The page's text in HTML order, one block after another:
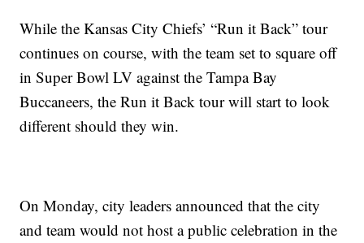
While the Kansas City Chiefs’ “Run it Back” tour
continues on course, with the team set to square off
in Super Bowl LV against the Tampa Bay
Buccaneers, the Run it Back tour will start to look
different should they win.
On Monday, city leaders announced that the city
and team would not host a public celebration in the